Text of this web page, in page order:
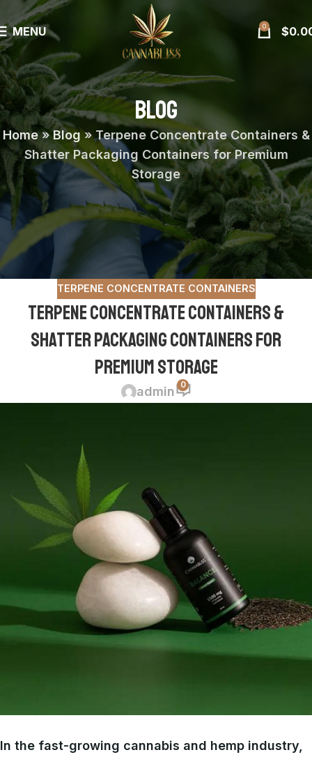
MENU 0 $
BLOG
Home»Blog»Terpene Concentrate Containers &
Shatter Packaging Containers for Premium
Storage
TERPENE CONCENTRATE CONTAINERS
Terpene Concentrate Containers &
Shatter Packaging Containers for
Premium Storage
admin 0
In the fast-growing cannabis and hemp industry,